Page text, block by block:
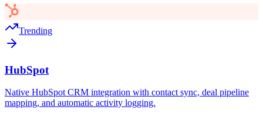
Trending
HubSpot
Native HubSpot CRM integration with contact sync, deal pipeline
mapping, and automatic activity logging.